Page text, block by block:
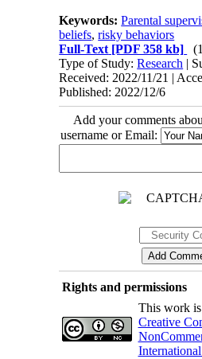
Keywords:Parental
beliefs,risky behaviors
Full-Text [PDF 358 kb]
Type of Study:Research |
Received: 2022/11/21 |
Published: 2022/12/6
Add your comments
username or Email:
Rights and permissions
This work is
Creative